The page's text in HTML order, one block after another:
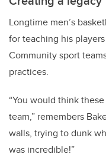
Longtime men’s
for teaching his
Community sport
practices.
“You would think
team,” remembers
walls, trying to dunk
was incredible!”